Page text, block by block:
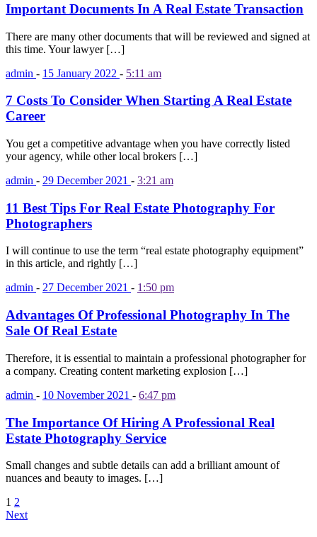
Important Documents In A Real Estate Transaction
There are many other documents that will be reviewed and signed at
this time. Your lawyer […]
admin - 15 January 2022 - 5:11 am
7 Costs To Consider When Starting A Real Estate
Career
You get a competitive advantage when you have correctly listed
your agency, while other local brokers […]
admin - 29 December 2021 - 3:21 am
11 Best Tips For Real Estate Photography For
Photographers
I will continue to use the term “real estate photography equipment”
in this article, and rightly […]
admin - 27 December 2021 - 1:50 pm
Advantages Of Professional Photography In The
Sale Of Real Estate
Therefore, it is essential to maintain a professional photographer for
a company. Creating content marketing explosion […]
admin - 10 November 2021 - 6:47 pm
The Importance Of Hiring A Professional Real
Estate Photography Service
Small changes and subtle details can add a brilliant amount of
nuances and beauty to images. […]
1 2
Next